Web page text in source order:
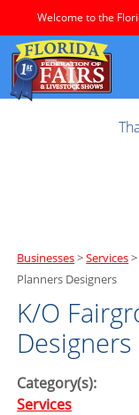
Welcome to the
Businesses>Services
Planners Designers
K/O
Designers
Category(s):
Services